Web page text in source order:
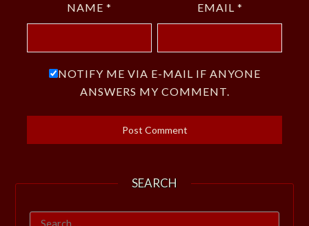
NAME * EMAIL *
NOTIFY ME VIA E-MAIL IF ANYONE
ANSWERS MY COMMENT.
SEARCH
Search